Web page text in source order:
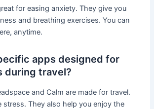
for easing anxiety. They give you
and breathing exercises. You can
anytime.
apps designed for
during travel?
and Calm are made for travel.
stress. They also help you enjoy the